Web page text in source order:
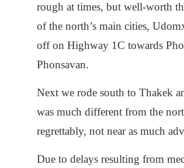
rough at times, but well-worth
of the north’s main cities,
off on Highway 1C towards
Phonsavan.
Next we rode south to Thakek
was much different from the
regrettably, not near as much
Due to delays resulting from